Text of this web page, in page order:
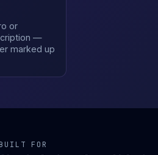
or
—
marked up
BUILT FOR